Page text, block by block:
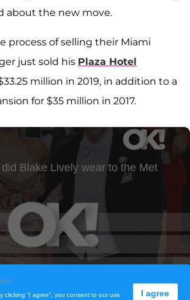
about the new move.
process of selling their Miami
just sold his Plaza Hotel
million in 2019, in addition to a
for $35 million in 2017.